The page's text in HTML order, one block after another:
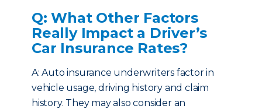
Q: What Other Factors
Really Impact a Driver’s
Car Insurance Rates?
A: Auto insurance underwriters factor in
vehicle usage, driving history and claim
history. They may also consider an